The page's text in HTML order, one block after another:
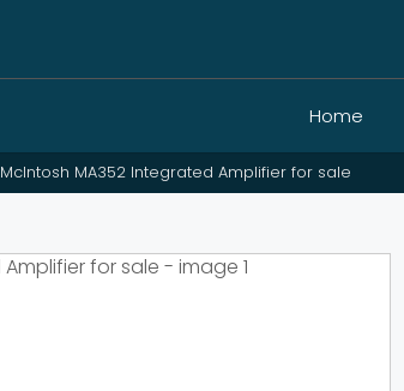
Home
McIntosh MA352 Integrated Amplifier for sale